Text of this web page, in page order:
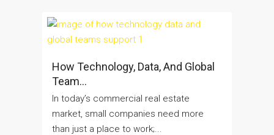
How Technology, Data, And Global
Team...
In today’s commercial real estate
market, small companies need more
than just a place to work;...